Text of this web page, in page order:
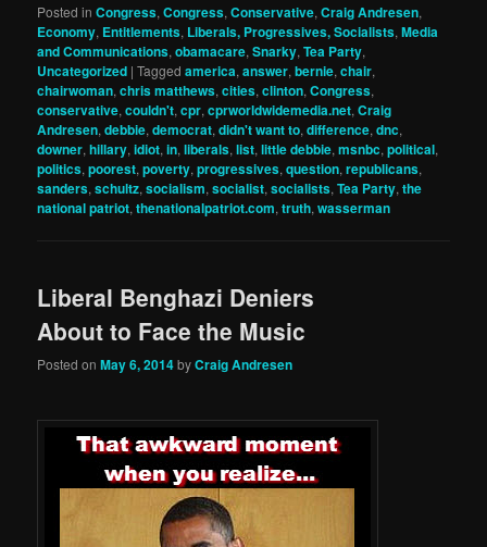
Posted in Congress,Congress,Conservative,Craig Andresen,
Economy, Entitlements, Liberals, Progressives, Socialists,Media
and Communications,obamacare,Snarky,Tea Party,
Uncategorized |Tagged america,answer,bernie,chair,
chairwoman,chris matthews,cities,clinton,Congress,
conservative,couldn't,cpr,cprworldwidemedia.net,Craig
Andresen,debbie,democrat,didn't want to,difference,dnc,
downer,hillary,idiot,in,liberals,list,little debbie,msnbc,political,
politics,poorest,poverty,progressives,question,republicans,
sanders,schultz,socialism,socialist,socialists,Tea Party,the
national patriot,thenationalpatriot.com,truth,wasserman
Liberal Benghazi Deniers
About to Face the Music
Posted onMay 6, 2014byCraig Andresen